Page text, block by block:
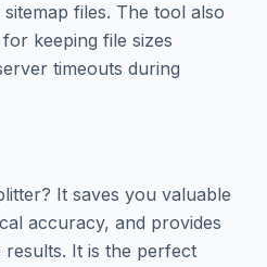
files. The tool also
keeping file sizes
timeouts during
It saves you valuable
accuracy, and provides
It is the perfect